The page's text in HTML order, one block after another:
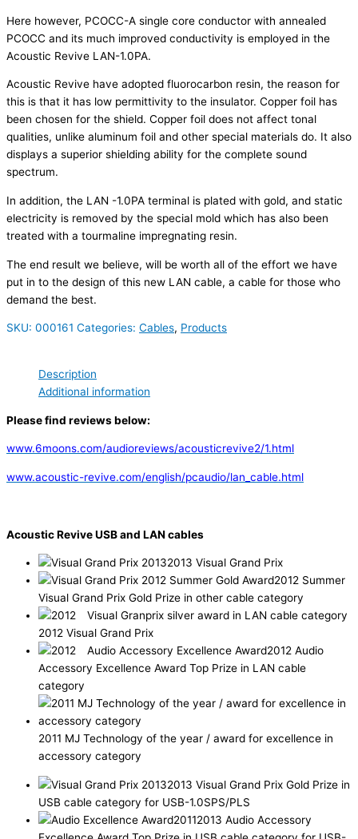
Here however, PCOCC-A single core conductor with annealed
PCOCC and its much improved conductivity is employed in the
Acoustic Revive LAN-1.0PA.
Acoustic Revive have adopted fluorocarbon resin, the reason for
this is that it has low permittivity to the insulator. Copper foil has
been chosen for the shield. Copper foil does not affect tonal
qualities, unlike aluminum foil and other special materials do. It also
displays a superior shielding ability for the complete sound
spectrum.
In addition, the LAN -1.0PA terminal is plated with gold, and static
electricity is removed by the special mold which has also been
treated with a tourmaline impregnating resin.
The end result we believe, will be worth all of the effort we have
put in to the design of this new LAN cable, a cable for those who
demand the best.
SKU: 000161 Categories: Cables, Products
Description
Additional information
Please find reviews below:
www.6moons.com/audioreviews/acousticrevive2/1.html
www.acoustic-revive.com/english/pcaudio/lan_cable.html
Acoustic Revive USB and LAN cables
2013 Visual Grand Prix
2012 Summer
Visual Grand Prix Gold Prize in other cable category
2012 Visual Grand Prix
2012 Audio
Accessory Excellence Award Top Prize in LAN cable
category
2011 MJ Technology of the year / award for excellence in
accessory category
2013 Visual Grand Prix Gold Prize in
USB cable category for USB-1.0SPS/PLS
2013 Audio Accessory